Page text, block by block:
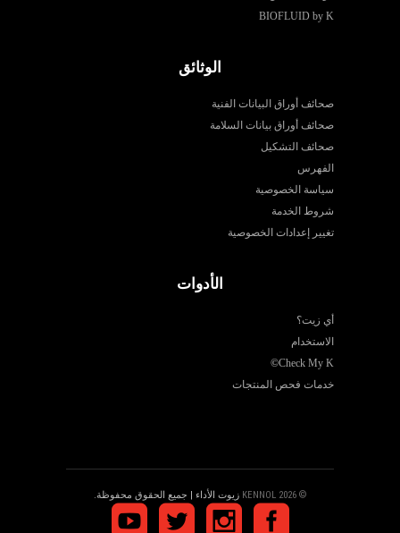
BIOFLUID by K
الوثائق
صحائف أوراق البيانات الفنية
صحائف أوراق بيانات السلامة
صحائف التشكيل
الفهرس
سياسة الخصوصية
شروط الخدمة
تغيير إعدادات الخصوصية
الأدوات
أي زيت؟
الاستخدام
Check My K
©
خدمات فحص المنتجات
© 2026 KENNOL زيوت الأداء | جميع الحقوق محفوظة.